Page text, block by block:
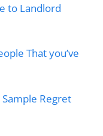
to Landlord
That you’ve
Regret